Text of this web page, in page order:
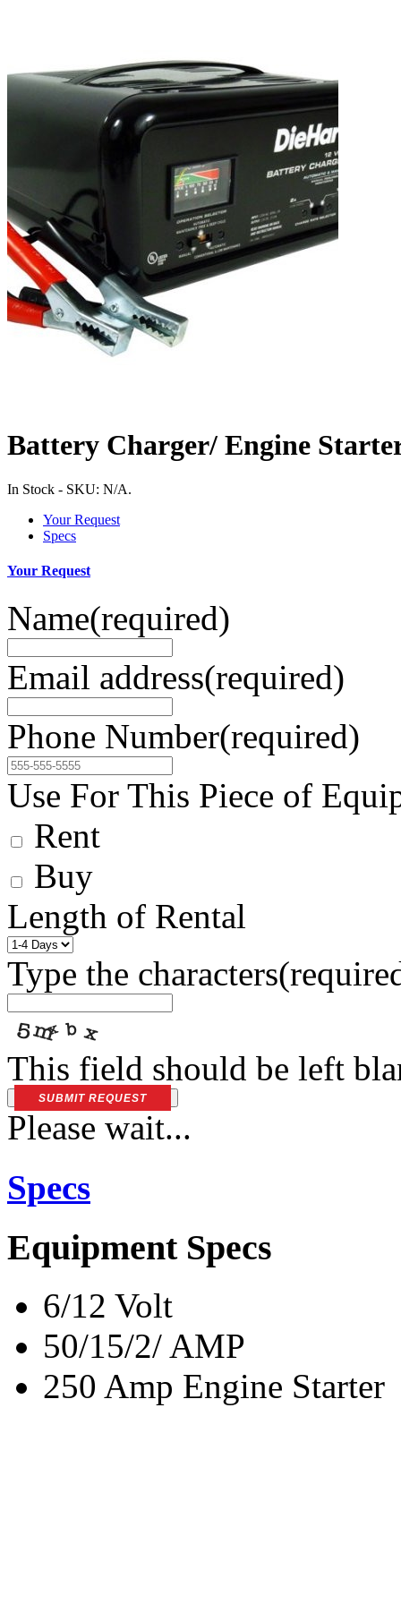
Battery Charger/ Engine
In Stock - SKU: N/A.
Your Request
Specs
Your Request
Name(required)
Email address(required)
Phone Number(required)
Use For This Piece of
Rent
Buy
Length of Rental
Type the characters
This field should be left
SUBMIT REQUEST
Please wait...
Specs
Equipment Specs
6/12 Volt
50/15/2/ AMP
250 Amp Engine Starter